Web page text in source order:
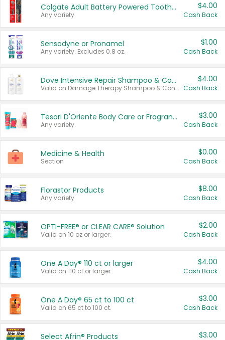
Colgate Adult Battery Powered Toothbrushes
Any variety.
$4.00
Cash Back
Sensodyne or Pronamel
Any variety. Excludes 0.8 oz.
$1.00
Cash Back
Dove Intensive Repair Shampoo & Conditioner Set
Valid on Damage Therapy Shampoo & Conditioner Set 33.8 oz bottles.
$4.00
Cash Back
Tesori D'Oriente Body Care or Fragrance
Any variety.
$3.00
Cash Back
Medicine & Health
Section
$0.00
Cash Back
Florastor Products
Any variety.
$8.00
Cash Back
OPTI-FREE® or CLEAR CARE® Solution
Valid on 10 oz or larger.
$2.00
Cash Back
One A Day® 110 ct or larger
Valid on 110 ct or larger.
$4.00
Cash Back
One A Day® 65 ct to 100 ct
Valid on 65 ct to 100 ct.
$3.00
Cash Back
Select Afrin® Products $3.00